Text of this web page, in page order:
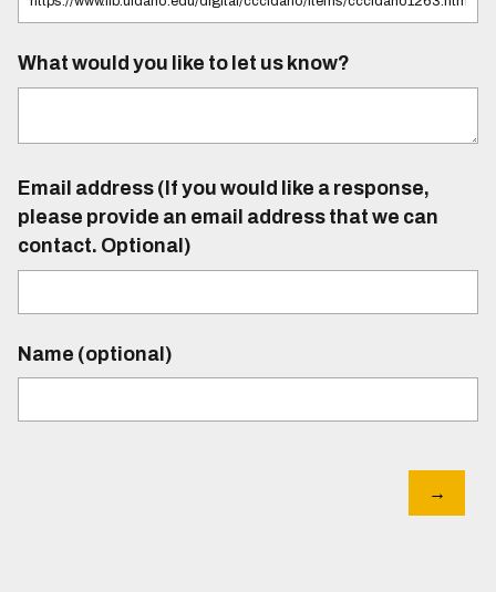
What would you like to let us know?
Email address (If you would like a response,
please provide an email address that we can
contact. Optional)
Name (optional)